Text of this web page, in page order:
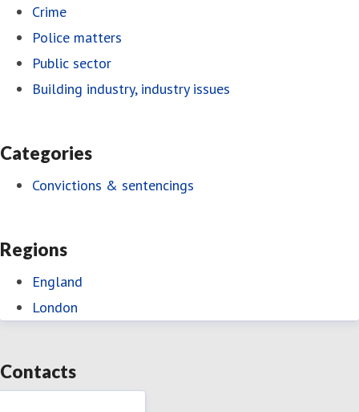
Crime
Police matters
Public sector
Building industry, industry issues
Categories
Convictions & sentencings
Regions
England
London
Contacts